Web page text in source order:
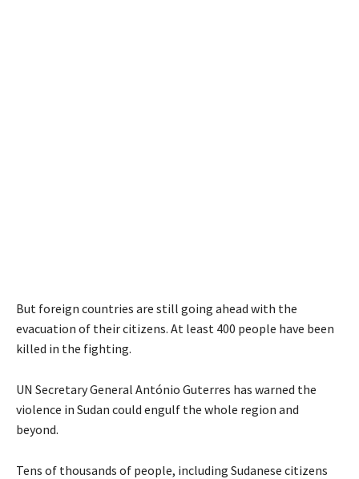
But foreign countries are still going ahead with the
evacuation of their citizens. At least 400 people have been
killed in the fighting.
UN Secretary General António Guterres has warned the
violence in Sudan could engulf the whole region and
beyond.
Tens of thousands of people, including Sudanese citizens